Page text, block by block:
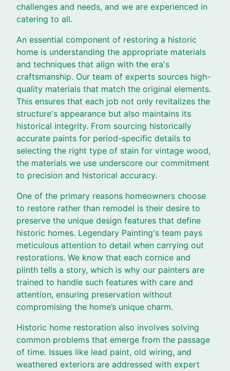
challenges and needs, and we are experienced in
catering to all.
An essential component of restoring a historic
home is understanding the appropriate materials
and techniques that align with the era's
craftsmanship. Our team of experts sources high-
quality materials that match the original elements.
This ensures that each job not only revitalizes the
structure's appearance but also maintains its
historical integrity. From sourcing historically
accurate paints for period-specific details to
selecting the right type of stain for vintage wood,
the materials we use underscore our commitment
to precision and historical accuracy.
One of the primary reasons homeowners choose
to restore rather than remodel is their desire to
preserve the unique design features that define
historic homes. Legendary Painting's team pays
meticulous attention to detail when carrying out
restorations. We know that each cornice and
plinth tells a story, which is why our painters are
trained to handle such features with care and
attention, ensuring preservation without
compromising the home’s unique charm.
Historic home restoration also involves solving
common problems that emerge from the passage
of time. Issues like lead paint, old wiring, and
weathered exteriors are addressed with expert